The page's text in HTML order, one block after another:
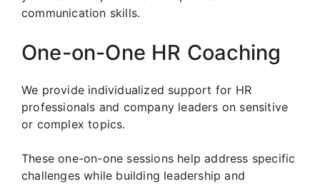
communication skills.
One-on-One HR Coaching
We provide individualized support for HR
professionals and company leaders on sensitive
or complex topics.
These one-on-one sessions help address specific
challenges while building leadership and